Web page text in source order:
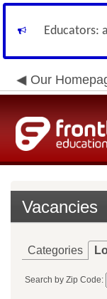
Educators:
Our
Vacancies
Categories
Search by Zip Code: